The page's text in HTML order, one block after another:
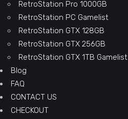
RetroStation Pro 1000GB
RetroStation PC Gamelist
RetroStation GTX 128GB
RetroStation GTX 256GB
RetroStation GTX 1TB Gamelist
Blog
FAQ
CONTACT US
CHECKOUT